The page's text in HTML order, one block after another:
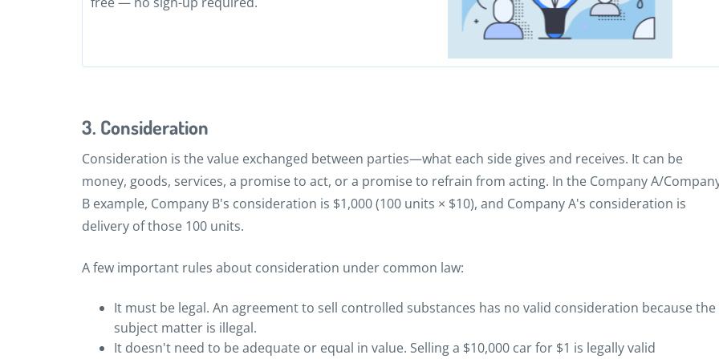
3. Consideration
Consideration is the value exchanged between parties—what each side gives and receives. It can be
money, goods, services, a promise to act, or a promise to refrain from acting. In the Company A/
B example, Company B's consideration is $1,000 (100 units × $10), and Company A's consideration is
delivery of those 100 units.
A few important rules about consideration under common law:
It must be legal. An agreement to sell controlled substances has no valid consideration because the
subject matter is illegal.
It doesn't need to be adequate or equal in value. Selling a $10,000 car for $1 is legally valid